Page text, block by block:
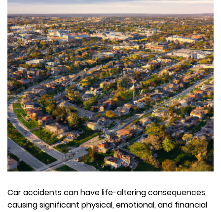
Car accidents can have life-altering consequences,
causing significant physical, emotional, and financial